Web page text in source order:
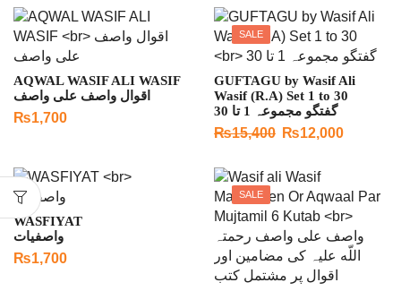
AQWAL WASIF ALI WASIF
اقوال واصف علی واصف
₨1,700
SALE
GUFTAGU by Wasif Ali
Wasif (R.A) Set 1 to 30
گفتگو مجموعہ 1 تا 30
₨15,400 ₨12,000
WASFIYAT
واصفیات
₨1,700
SALE